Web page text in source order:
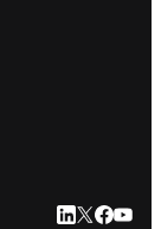
LinkedIn se
Twitter se